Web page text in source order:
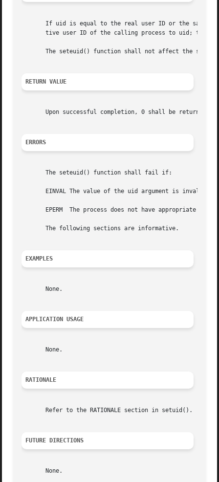
If uid is equal to the real user ID or the saved
tive user ID of the calling process to uid; the
The seteuid() function shall not affect the
RETURN VALUE
Upon successful completion, 0 shall be returned;
ERRORS
       The seteuid() function shall fail if:
EINVAL The value of the uid argument is invalid
EPERM  The process does not have appropriate
       The following sections are informative.
EXAMPLES
       None.
APPLICATION USAGE
       None.
RATIONALE
       Refer to the RATIONALE section in setuid().
FUTURE DIRECTIONS
       None.